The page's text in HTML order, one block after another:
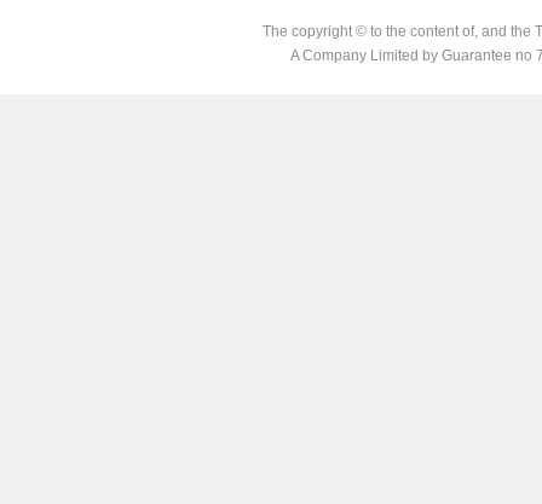
The copyright © to the content of, and the
A Company Limited by Guarantee